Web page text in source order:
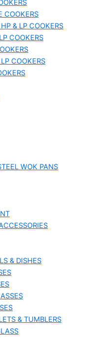
COOKERS
& LP COOKERS
COOKERS
COOKERS
WOK PANS
& DISHES
& TUMBLERS